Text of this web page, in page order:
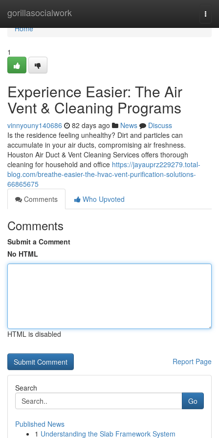
gorillasocialwork
Home
Home
1
Experience Easier: The Air
Vent & Cleaning Programs
vinnyouny140686 82 days ago News
Discuss
Is the residence feeling unhealthy? Dirt and particles can
accumulate in your air ducts, compromising air freshness.
Houston Air Duct & Vent Cleaning Services offers thorough
cleaning for household and office https://jayauprz229279.total-
blog.com/breathe-easier-the-hvac-vent-purification-solutions-
66865675
Comments
Who Upvoted
Comments
Submit a Comment
No HTML
HTML is disabled
Report Page
Search
Go
Published News
1 Understanding the Slab Framework System